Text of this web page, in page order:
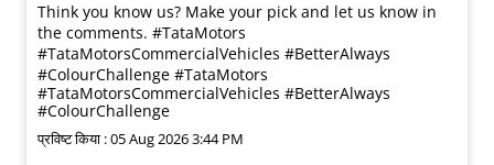
Think you know us? Make your pick and let us know in
the comments. #TataMotors
#TataMotorsCommercialVehicles #BetterAlways
#ColourChallenge #TataMotors
#TataMotorsCommercialVehicles #BetterAlways
#ColourChallenge
प्रविष्ट किया :05 Aug 2026 3:44 PM